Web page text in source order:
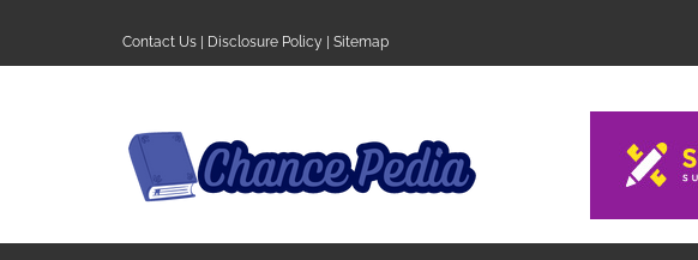
content
Contact Us Disclosure Policy Sitemap